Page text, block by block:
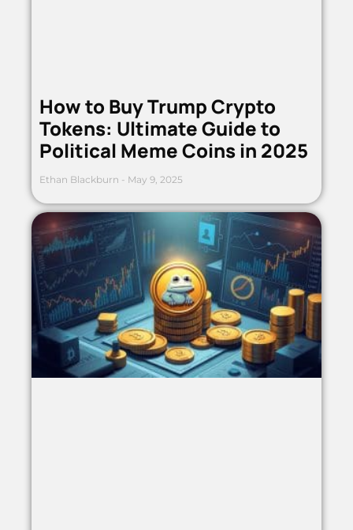
How to Buy Trump Crypto
Tokens: Ultimate Guide to
Political Meme Coins in 2025
Ethan Blackburn May 9, 2025